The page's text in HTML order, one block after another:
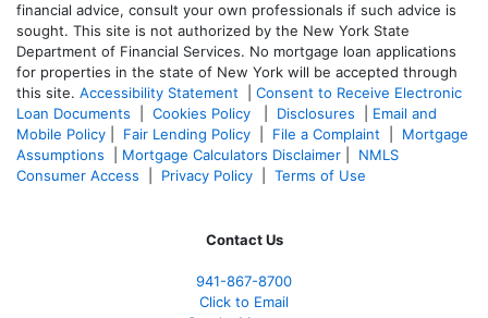
financial advice, consult your own professionals if such advice is
sought. This site is not authorized by the New York State
Department of Financial Services. No mortgage loan applications
for properties in the state of New York will be accepted through
this site. Accessibility Statement
Consent to Receive Electronic
Loan Documents
Cookies Policy Disclosures
Email and
Mobile Policy
Fair Lending Policy File a Complaint
Mortgage
Assumptions
Mortgage Calculators Disclaimer
NMLS
Consumer Access
Privacy Policy Terms of Use
Contact Us
941-867-8700
Click to Email